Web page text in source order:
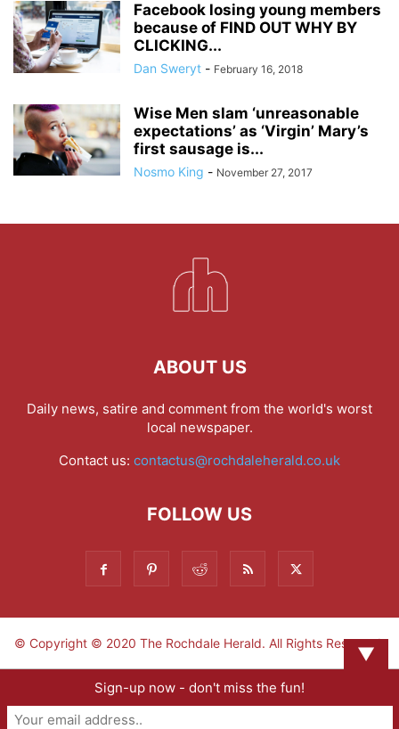
Facebook losing young members
because of FIND OUT WHY BY
CLICKING...
Dan Sweryt - February 16, 2018
Wise Men slam ‘unreasonable
expectations’ as ‘Virgin’ Mary’s
first sausage is...
Nosmo King - November 27, 2017
ABOUT US
Daily news, satire and comment from the world's worst
local newspaper.
Contact us: contactus@rochdaleherald.co.uk
FOLLOW US
© Copyright © 2020 The Rochdale Herald. All Rights Reserved.
▼
Sign-up now - don't miss the fun!